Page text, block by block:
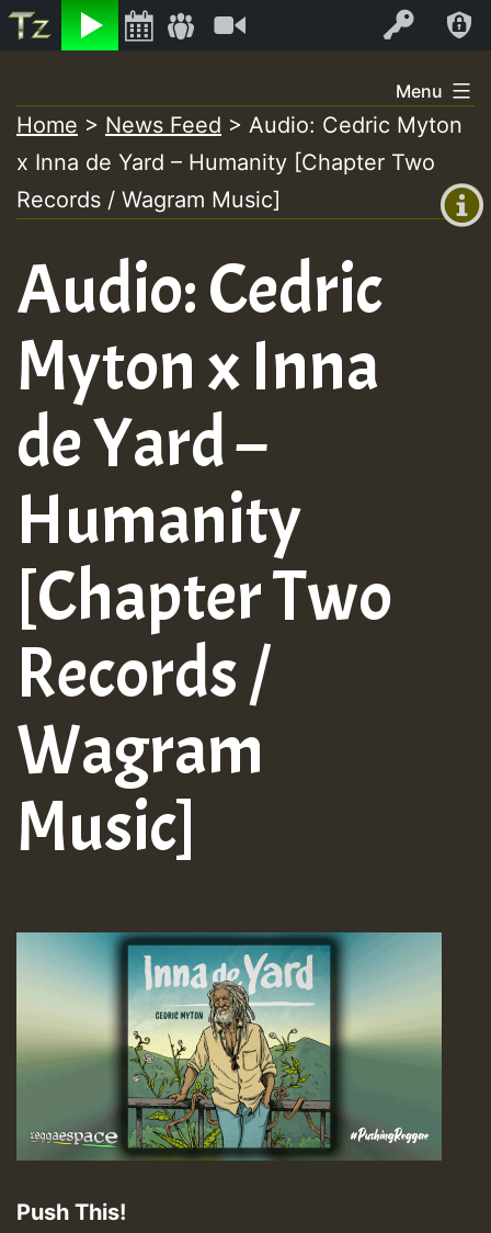
Listen Log In
+00:00
+0)
to
content
Menu
Home > News Feed > Audio: Cedric Myton
x Inna de Yard – Humanity [Chapter Two
Records / Wagram Music]
Audio: Cedric
Myton x Inna
de Yard –
Humanity
[Chapter Two
Records /
Wagram
Music]
Push This!